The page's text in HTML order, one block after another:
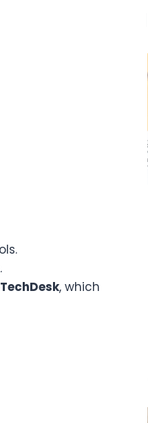
, which